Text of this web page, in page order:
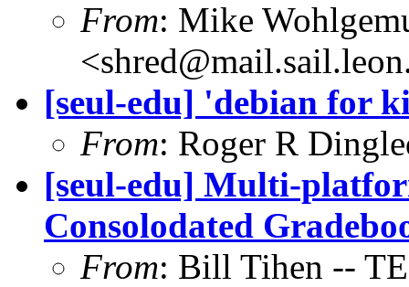
From: Mike
[seul-edu] 'debian for
From: Roger R
[seul-edu] Multi-
Consolodated
From: Bill Tihen --